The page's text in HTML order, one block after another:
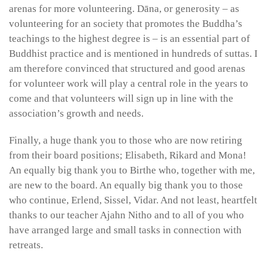
arenas for more volunteering. Dāna, or generosity – as
volunteering for an society that promotes the Buddha’s
teachings to the highest degree is – is an essential part of
Buddhist practice and is mentioned in hundreds of suttas. I
am therefore convinced that structured and good arenas
for volunteer work will play a central role in the years to
come and that volunteers will sign up in line with the
association’s growth and needs.
Finally, a huge thank you to those who are now retiring
from their board positions; Elisabeth, Rikard and Mona!
An equally big thank you to Birthe who, together with me,
are new to the board. An equally big thank you to those
who continue, Erlend, Sissel, Vidar. And not least, heartfelt
thanks to our teacher Ajahn Nitho and to all of you who
have arranged large and small tasks in connection with
retreats.